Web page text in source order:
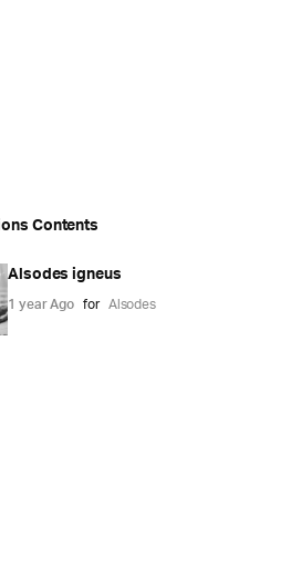
Contents
Alsodes igneus
1 year Ago for Alsodes